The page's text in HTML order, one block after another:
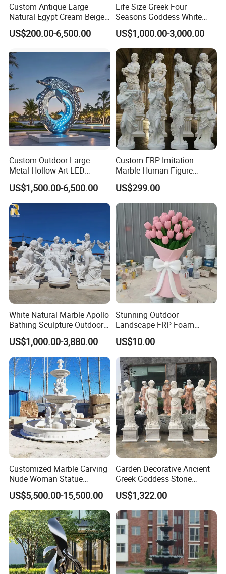
Custom Antique Large
Natural Egypt Cream Beige
French Marble Stone
Carvings and Sculptures
Hand Carved Home Garden
Decorate Fountain
US$200.00-6,500.00
Life Size Greek Four
Seasons Goddess White
Stone Marble Statue by
Hand-Carved
US$1,000.00-3,000.00
Custom Outdoor Large
Metal Hollow Art LED
Dolphin Stainless Steel
Statue Sculpture
US$1,500.00-6,500.00
Custom FRP Imitation
Marble Human Figure
Sculpture for Garden
Landscape Decoration
US$299.00
White Natural Marble Apollo
Bathing Sculpture Outdoor
Stone Greek Garden
Sculpture Wholesale
US$1,000.00-3,880.00
Stunning Outdoor
Landscape FRP Foam
Sculpture for Gardens
US$10.00
Customized Marble Carving
Nude Woman Statue
Fountain for Decoration
US$5,500.00-15,500.00
Garden Decorative Ancient
Greek Goddess Stone
Sculpture Life Size Four
Seasons Statues Marble
Sculpture
US$1,322.00